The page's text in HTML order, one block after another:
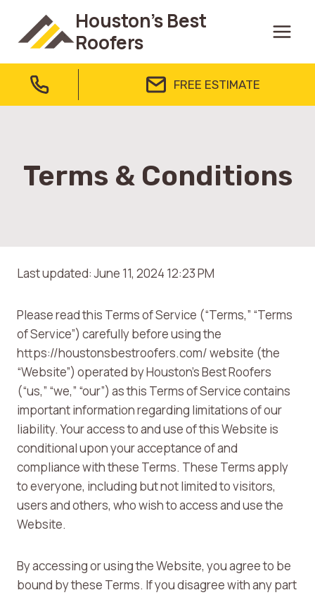
content
Houston's Best
Roofers
FREE ESTIMATE
Terms & Conditions
Last updated: June 11, 2024 12:23 PM
Please read this Terms of Service (“Terms,” “Terms
of Service”) carefully before using the
https://houstonsbestroofers.com/ website (the
“Website”) operated by Houston’s Best Roofers
(“us,” “we,” “our”) as this Terms of Service contains
important information regarding limitations of our
liability. Your access to and use of this Website is
conditional upon your acceptance of and
compliance with these Terms. These Terms apply
to everyone, including but not limited to visitors,
users and others, who wish to access and use the
Website.
By accessing or using the Website, you agree to be
bound by these Terms. If you disagree with any part